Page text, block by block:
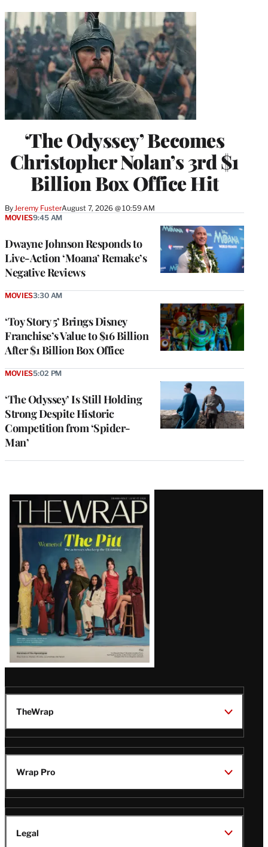
‘The Odyssey’ Becomes
Christopher Nolan’s 3rd $1
Billion Box Office Hit
By Jeremy FusterAugust 7, 2026 @ 10:59 AM
Dwayne Johnson Responds to
Live-Action ‘Moana’ Remake’s
Negative Reviews
MOVIES9:45 AM
‘Toy Story 5’ Brings Disney
Franchise’s Value to $16 Billion
After $1 Billion Box Office
MOVIES3:30 AM
‘The Odyssey’ Is Still Holding
Strong Despite Historic
Competition from ‘Spider-
Man’
MOVIES5:02 PM
Latest
Magazine
Issue
TheWrap
Wrap Pro
Legal